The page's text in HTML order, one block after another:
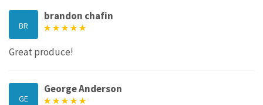
BR
brandon chafin
Great produce!
GE
George Anderson